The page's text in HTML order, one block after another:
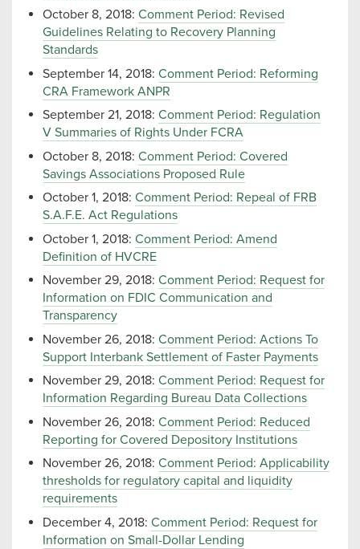
October 8, 2018: Comment Period: Revised
Guidelines Relating to Recovery Planning
Standards
September 14, 2018: Comment Period: Reforming
CRA Framework ANPR
September 21, 2018: Comment Period: Regulation
V Summaries of Rights Under FCRA
October 8, 2018: Comment Period: Covered
Savings Associations Proposed Rule
October 1, 2018: Comment Period: Repeal of FRB
S.A.F.E. Act Regulations
October 1, 2018: Comment Period: Amend
Definition of HVCRE
November 29, 2018: Comment Period: Request for
Information on FDIC Communication and
Transparency
November 26, 2018: Comment Period: Actions To
Support Interbank Settlement of Faster Payments
November 29, 2018: Comment Period: Request for
Information Regarding Bureau Data Collections
November 26, 2018: Comment Period: Reduced
Reporting for Covered Depository Institutions
November 26, 2018: Comment Period: Applicability
thresholds for regulatory capital and liquidity
requirements
December 4, 2018: Comment Period: Request for
Information on Small-Dollar Lending